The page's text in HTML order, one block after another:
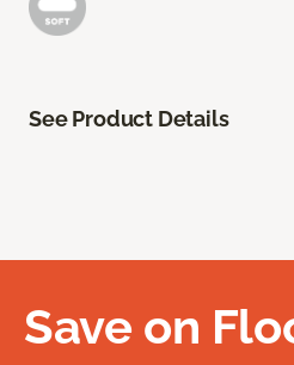
See Product Details
Save on